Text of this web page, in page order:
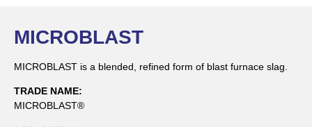
MICROBLAST
MICROBLAST is a blended, refined form of blast furnace slag.
TRADE NAME:
MICROBLAST®